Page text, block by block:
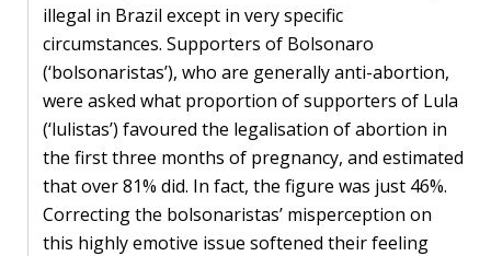
illegal in Brazil except in very specific
circumstances. Supporters of Bolsonaro
(‘bolsonaristas’), who are generally anti-abortion,
were asked what proportion of supporters of Lula
(‘lulistas’) favoured the legalisation of abortion in
the first three months of pregnancy, and estimated
that over 81% did. In fact, the figure was just 46%.
Correcting the bolsonaristas’ misperception on
this highly emotive issue softened their feeling